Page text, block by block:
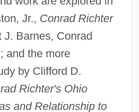
Jr., Conrad Richter
J. Barnes, Conrad
and the more
by Clifford D.
Richter's Ohio
and Relationship to
Holy Roman
Emperor
Holy Roman